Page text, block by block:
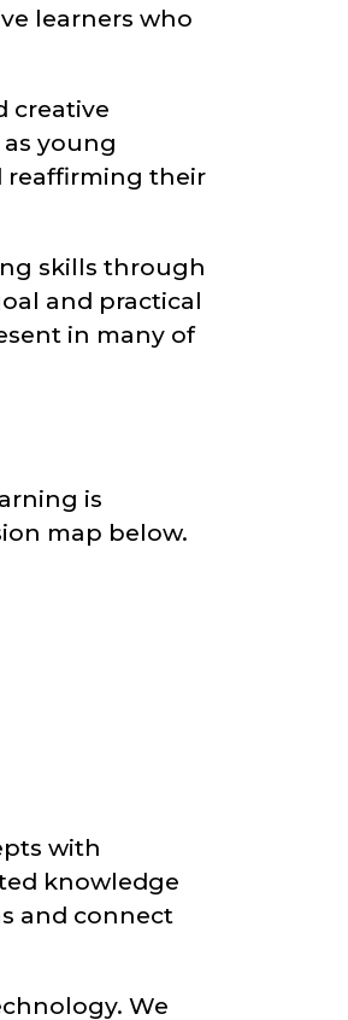
learners who
creative
young
reaffirming their
skills through
and practical
in many of
is
map below.
with
knowledge
and connect
We